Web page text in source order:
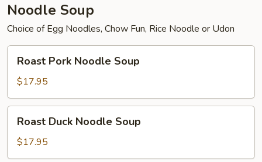
Noodle Soup
Choice of Egg Noodles, Chow Fun, Rice Noodle or Udon
Pork
Noodle
Soup
Roast Pork Noodle Soup
$17.95
Duck
Noodle
Soup
Roast Duck Noodle Soup
$17.95